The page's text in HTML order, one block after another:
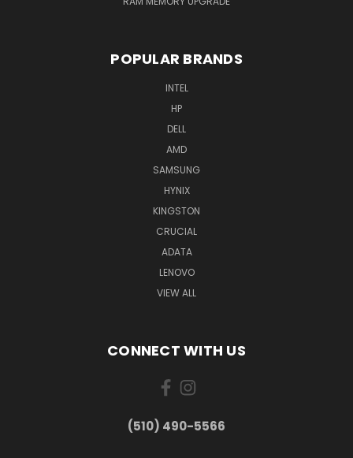
POPULAR BRANDS
INTEL
HP
DELL
AMD
SAMSUNG
HYNIX
KINGSTON
CRUCIAL
ADATA
LENOVO
VIEW ALL
CONNECT WITH US
(510) 490-5566